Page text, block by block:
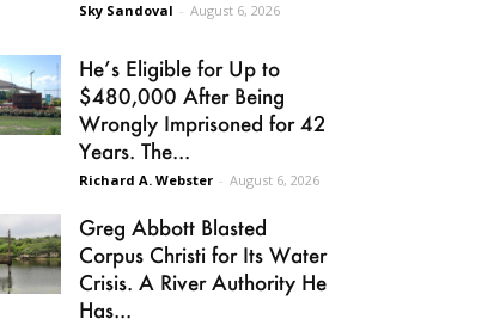
Sky Sandoval - August 6, 2026
He’s Eligible for Up to
$480,000 After Being
Wrongly Imprisoned for 42
Years. The...
Richard A. Webster - August 6, 2026
Greg Abbott Blasted
Corpus Christi for Its Water
Crisis. A River Authority He
Has...